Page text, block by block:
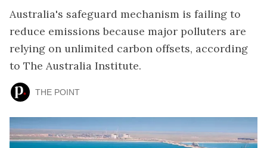
Australia's safeguard mechanism is failing to
reduce emissions because major polluters are
relying on unlimited carbon offsets, according
to The Australia Institute.
THE POINT